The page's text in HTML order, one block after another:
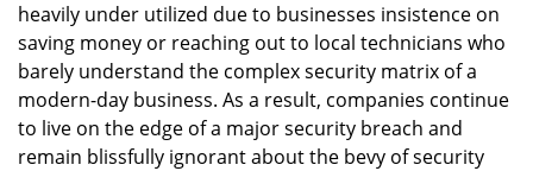
heavily under utilized due to businesses insistence on
saving money or reaching out to local technicians who
barely understand the complex security matrix of a
modern-day business. As a result, companies continue
to live on the edge of a major security breach and
remain blissfully ignorant about the bevy of security